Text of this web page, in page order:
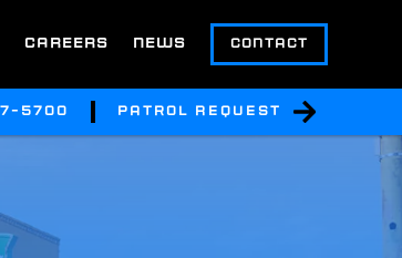
CAREERS NEWS CONTACT
5700 Patrol Request